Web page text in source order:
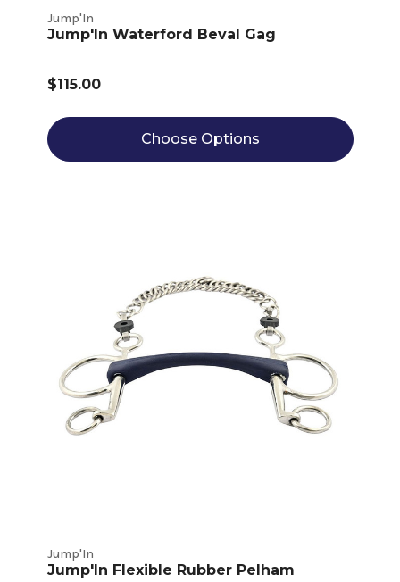
Jump'In
Jump'In Waterford Beval Gag
$115.00
Choose Options
Jump'In
Jump'In Flexible Rubber Pelham